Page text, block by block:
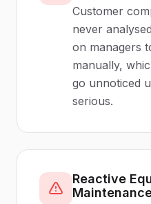
Customer
never
on managers
manually,
go unnoticed
serious.
Reactive